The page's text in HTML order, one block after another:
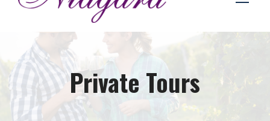
Private Tours